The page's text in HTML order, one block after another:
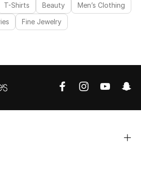
T-Shirts Beauty
Men’s Clothing
Fine Jewelry